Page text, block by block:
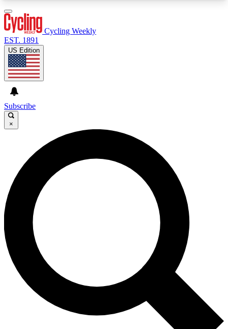
GET CLUB ACCESS QUICK
For the quickest way to join, enter your email
below. We’ll send a confirmation email and sign
you up to Cycling Weekly newsletters with the
latest cycling news, riding advice and features.
Contact me with news and offers from other Future
brands
By submitting your information you agree to the
and
Privacy Policy
and are aged 16 or over.
Cycling Weekly
EST. 1891
US Edition
Subscribe
×